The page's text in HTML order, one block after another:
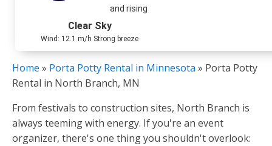
and rising
Clear Sky
Wind: 12.1 m/h Strong breeze
Home » Porta Potty Rental in Minnesota » Porta Potty
Rental in North Branch, MN
From festivals to construction sites, North Branch is
always teeming with energy. If you're an event
organizer, there's one thing you shouldn't overlook: